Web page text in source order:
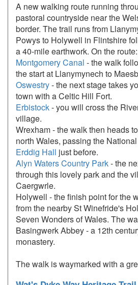
A new walking route running
pastoral countryside near the
border. The trail runs from
Powys to Holywell in Flintshire
a 40-mile earthwork. On the route:
Montgomery Canal - the walk
the start at Llanymynech to
Oswestry- the next stage takes
town with a Celtic Hill Fort.
Erbistock- you will cross the
village.
Wrexham - the walk then heads
north Wales, passing the
Erddig Hall just before.
Alyn Waters Country Park- the
through this lovely park and the
Caergwrle.
Holywell - the finish point for the
from the nearby St Winefride's
Seven Wonders of Wales. The
Basingwerk Abbey - a 12th
monastery.
The walk is waymarked with a